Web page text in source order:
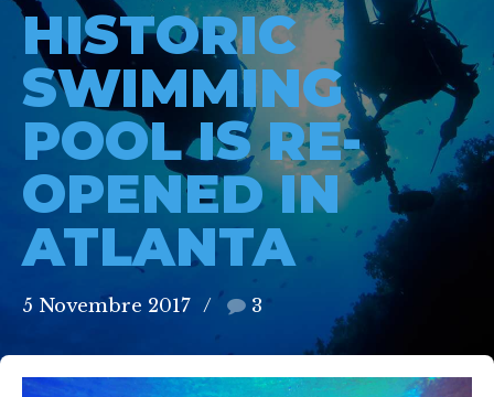
HISTORIC
SWIMMING
POOL IS RE-
OPENED IN
ATLANTA
5 Novembre 2017 3